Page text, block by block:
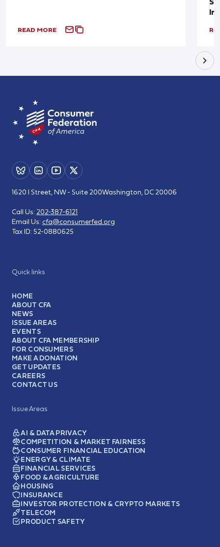
READ MORE
Quick links
HOME
ABOUT CFA
NEWS
ISSUE AREAS
EVENTS
ABOUT CFA MEMBERSHIP
FOR CONSUMERS
MAKE A DONATION
GET UPDATES
CAREERS
CONTACT US
Issue Areas
AI & DATA PRIVACY
COMPETITION & MARKET FAIRNESS
CONSUMER FINANCIAL EDUCATION
ENERGY & CLIMATE
FINANCIAL SERVICES
FOOD & AGRICULTURE
HOUSING
INSURANCE
INVESTOR PROTECTION & CRYPTO MARKETS
TELECOM
PRODUCT SAFETY
1620 I Street, NW - Suite 200Washington, DC 20006
Call Us: 202-387-6121
Email Us: cfa@consumerfed.org
Tax ID: 52-0880625